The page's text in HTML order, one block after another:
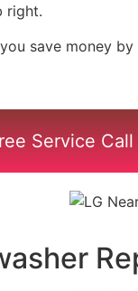
right.
save money
Service Call